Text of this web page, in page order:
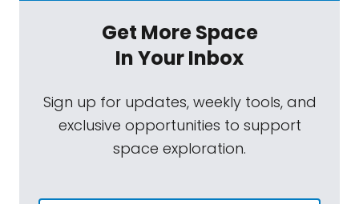
Get More Space
In Your Inbox
Sign up for updates, weekly tools, and
exclusive opportunities to support
space exploration.